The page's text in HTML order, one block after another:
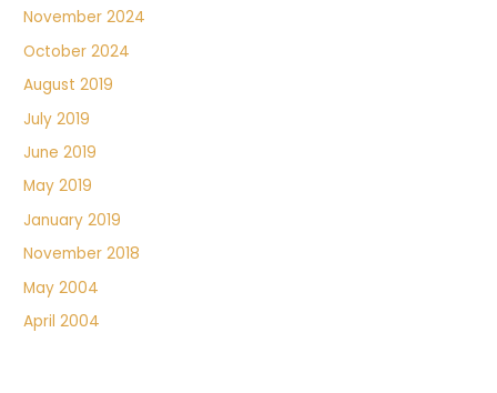
November 2024
October 2024
August 2019
July 2019
June 2019
May 2019
January 2019
November 2018
May 2004
April 2004